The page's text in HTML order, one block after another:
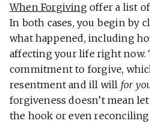
When Forgivingoffer a list
In both cases, you begin by
what happened, including
affecting your life right now.
commitment to forgive,
resentment and ill will for
forgiveness doesn’t mean
the hook or even